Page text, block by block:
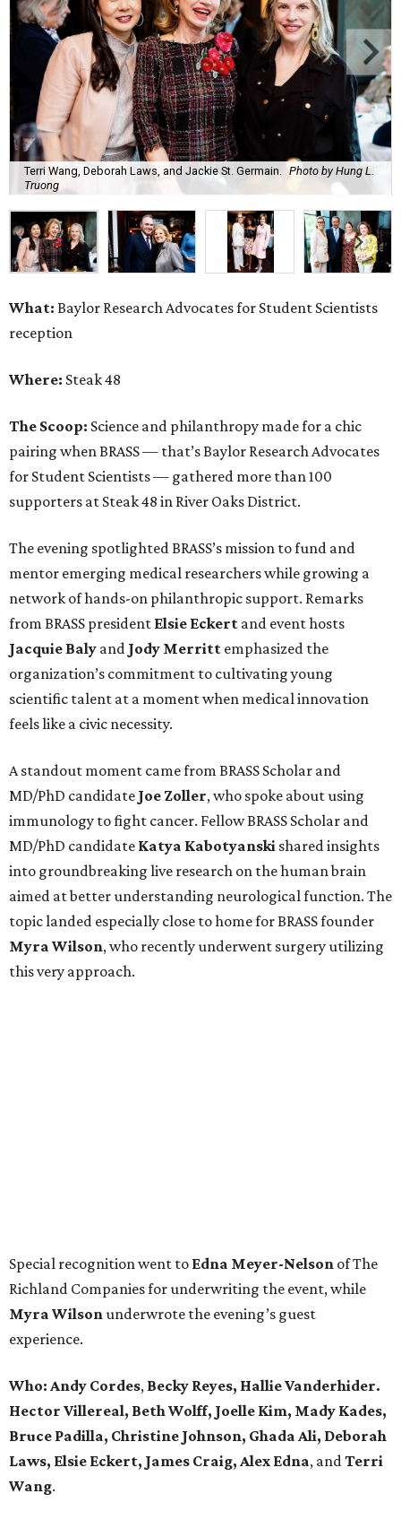
Terri Wang, Deborah Laws, and Jackie St. Germain.
Photo by Hung L.
Truong
What: Baylor Research Advocates for Student Scientists
reception
Where: Steak 48
The Scoop: Science and philanthropy made for a chic
pairing when BRASS — that’s Baylor Research Advocates
for Student Scientists — gathered more than 100
supporters at Steak 48 in River Oaks District.
The evening spotlighted BRASS’s mission to fund and
mentor emerging medical researchers while growing a
network of hands-on philanthropic support. Remarks
from BRASS president Elsie Eckert and event hosts
Jacquie Baly and Jody Merritt emphasized the
organization’s commitment to cultivating young
scientific talent at a moment when medical innovation
feels like a civic necessity.
A standout moment came from BRASS Scholar and
MD/PhD candidate Joe Zoller, who spoke about using
immunology to fight cancer. Fellow BRASS Scholar and
MD/PhD candidate Katya Kabotyanski shared insights
into groundbreaking live research on the human brain
aimed at better understanding neurological function. The
topic landed especially close to home for BRASS founder
Myra Wilson, who recently underwent surgery utilizing
this very approach.
Special recognition went to Edna Meyer-Nelson of The
Richland Companies for underwriting the event, while
Myra Wilsonunderwrote the evening’s guest
experience.
Who: Andy Cordes, Becky Reyes, Hallie Vanderhider.
Hector Villereal, Beth Wolff, Joelle Kim, Mady Kades,
Bruce Padilla, Christine Johnson, Ghada Ali, Deborah
Laws, Elsie Eckert, James Craig, Alex Edna, andTerri
Wang.